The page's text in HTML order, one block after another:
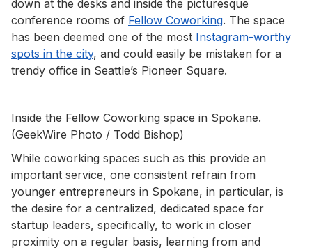
down at the desks and inside the picturesque
conference rooms of Fellow Coworking. The space
has been deemed one of the most Instagram-worthy
spots in the city, and could easily be mistaken for a
trendy office in Seattle’s Pioneer Square.
Inside the Fellow Coworking space in Spokane.
(GeekWire Photo / Todd Bishop)
While coworking spaces such as this provide an
important service, one consistent refrain from
younger entrepreneurs in Spokane, in particular, is
the desire for a centralized, dedicated space for
startup leaders, specifically, to work in closer
proximity on a regular basis, learning from and